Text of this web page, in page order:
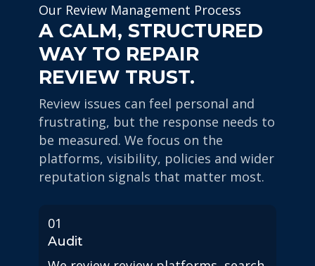
Our Review Management Process
A CALM, STRUCTURED
WAY TO REPAIR
REVIEW TRUST.
Review issues can feel personal and
frustrating, but the response needs to
be measured. We focus on the
platforms, visibility, policies and wider
reputation signals that matter most.
01
Audit